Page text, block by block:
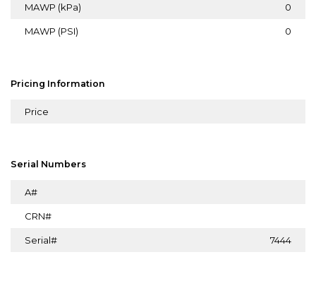
MAWP (kPa) 0
MAWP (PSI) 0
Pricing Information
Price
Serial Numbers
A#
CRN#
Serial# 7444